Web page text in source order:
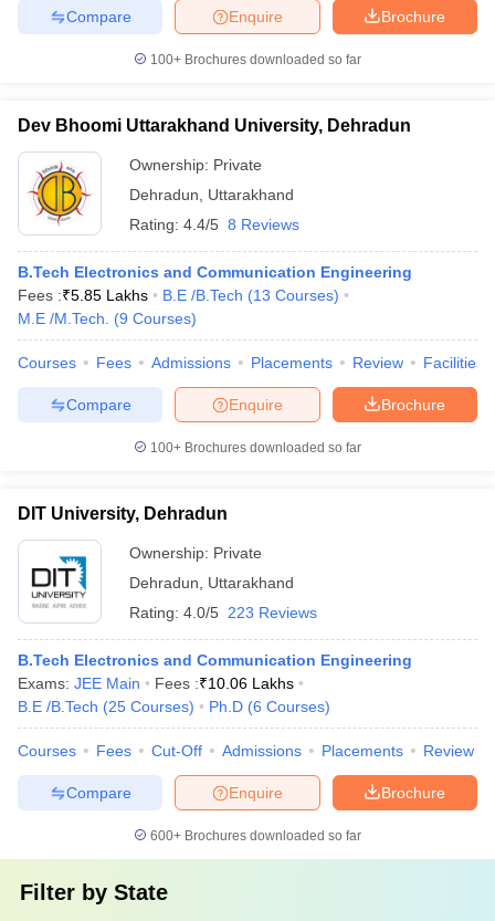
Government Colleges in BhopalGovernment Colleges in Pune
Private Degree Colleges in Varanasi
Sample Papers
Brochure
Enquire
Compare
100+ Brochures downloaded so far
Dev Bhoomi Uttarakhand University, Dehradun
Ownership: Private
Dehradun
Uttarakhand
Rating: 4.4/5 8 Reviews
B.Tech Electronics and Communication Engineering
Fees :₹5.85 Lakhs B.E /B.Tech (13 Courses)
M.E /M.Tech.
(9 Courses)
Courses Fees Admissions Placements Review Facilities
Brochure
Enquire
Compare
100+ Brochures downloaded so far
DIT University, Dehradun
Ownership: Private
Dehradun
Uttarakhand
Rating: 4.0/5 223 Reviews
B.Tech Electronics and Communication Engineering
Exams: JEE Main Fees :₹10.06 Lakhs
B.E /B.Tech (25 Courses) Ph.D (6 Courses)
Courses Fees Cut-Off Admissions Placements Review
Brochure
Enquire
Compare
600+ Brochures downloaded so far
Filter by State